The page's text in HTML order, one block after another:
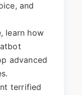
and
learn how
advanced
terrified